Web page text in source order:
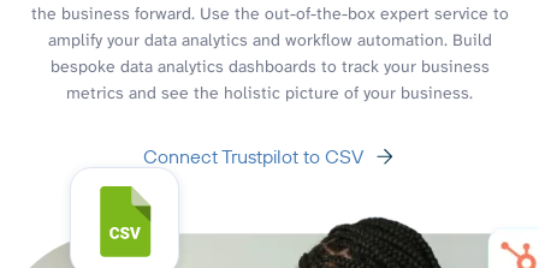
the business forward. Use the out-of-the-box expert service to
amplify your data analytics and workflow automation. Build
bespoke data analytics dashboards to track your business
metrics and see the holistic picture of your business.
Connect Trustpilot to CSV